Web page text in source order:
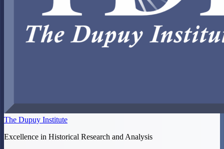
The Dupuy Institute
Excellence in Historical Research and Analysis